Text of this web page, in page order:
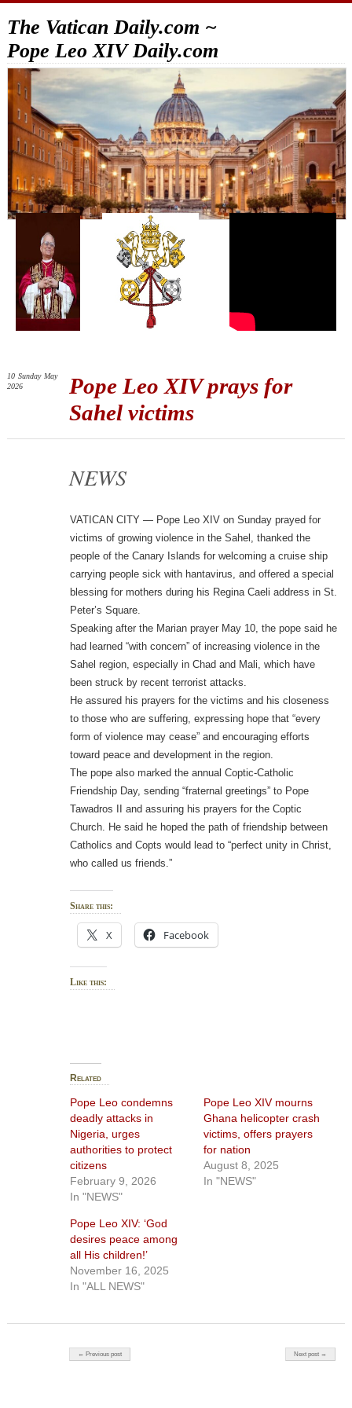
The Vatican Daily.com ~
Pope Leo XIV Daily.com
Pope Leo XIV prays for
Sahel victims
10 Sunday May
2026
NEWS
VATICAN CITY — Pope Leo XIV on Sunday prayed for
victims of growing violence in the Sahel, thanked the
people of the Canary Islands for welcoming a cruise ship
carrying people sick with hantavirus, and offered a special
blessing for mothers during his Regina Caeli address in St.
Peter’s Square.
Speaking after the Marian prayer May 10, the pope said he
had learned “with concern” of increasing violence in the
Sahel region, especially in Chad and Mali, which have
been struck by recent terrorist attacks.
He assured his prayers for the victims and his closeness
to those who are suffering, expressing hope that “every
form of violence may cease” and encouraging efforts
toward peace and development in the region.
The pope also marked the annual Coptic-Catholic
Friendship Day, sending “fraternal greetings” to Pope
Tawadros II and assuring his prayers for the Coptic
Church. He said he hoped the path of friendship between
Catholics and Copts would lead to “perfect unity in Christ,
who called us friends.”
Share this:
X Facebook
Like this:
Related
Pope Leo condemns
deadly attacks in
Nigeria, urges
authorities to protect
citizens
February 9, 2026
In "NEWS"
Pope Leo XIV mourns
Ghana helicopter crash
victims, offers prayers
for nation
August 8, 2025
In "NEWS"
Pope Leo XIV: ‘God
desires peace among
all His children!’
November 16, 2025
In "ALL NEWS"
Post navigation
← Previous post Next post →